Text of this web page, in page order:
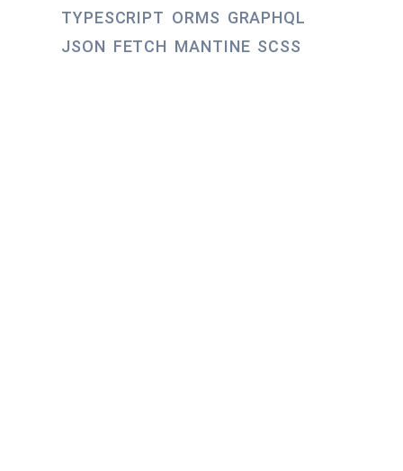
TYPESCRIPT ORMS GRAPHQL
JSON FETCH MANTINE SCSS